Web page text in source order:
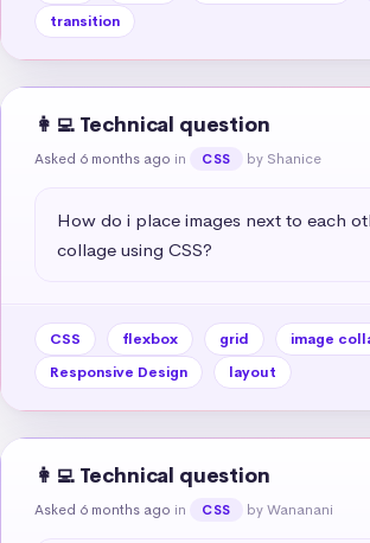
transition
👩‍💻 Technical question
Asked 6 months ago in CSS by Shanice
How do i place images next to each
collage using CSS?
CSS flexbox grid
image
Responsive Design
layout
👩‍💻 Technical question
Asked 6 months ago in CSS by Wananani